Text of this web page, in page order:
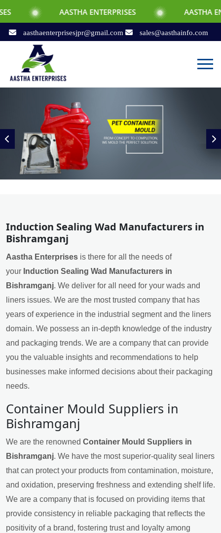
AASTHA ENTERPRISES AASTHA ENTERPRISES
aasthaenterprisesjpr@gmail.com sales@aasthainfo.com
Induction Sealing Wad Manufacturers in
Bishramganj
Aastha Enterprises is there for all the needs of
your Induction Sealing Wad Manufacturers in
Bishramganj. We deliver for all need for your wads and
liners issues. We are the most trusted company that has
years of experience in the industrial segment and the liners
domain. We possess an in-depth knowledge of the industry
and packaging trends. We are a company that can provide
you the valuable insights and recommendations to help
businesses make informed decisions about their packaging
needs.
Container Mould Suppliers in
Bishramganj
We are the renowned Container Mould Suppliers in
Bishramganj. We have the most superior-quality seal liners
that can protect your products from contamination, moisture,
and oxidation, preserving freshness and extending shelf life.
We are a company that is focused on providing items that
provide consistency in reliable packaging that reflects the
positivity of a brand, fostering trust and loyalty among